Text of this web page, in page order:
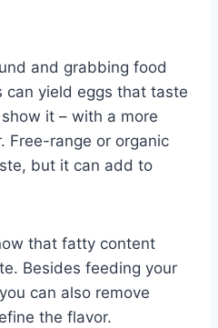
and grabbing food
yield eggs that taste
it – with a more
Free-range or organic
but it can add to
that fatty content
Besides feeding your
can also remove
the flavor.